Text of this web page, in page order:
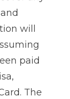
will
paid
The